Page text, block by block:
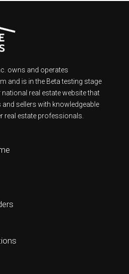
owns and operates
and is in the Beta testing stage
real estate website that
sellers with knowledgeable
real estate professionals.